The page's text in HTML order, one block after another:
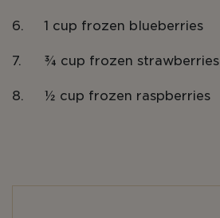
1 cup frozen blueberries
¾ cup frozen strawberries
½ cup frozen raspberries